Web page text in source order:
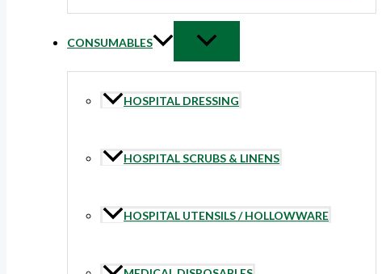
CONSUMABLES
HOSPITAL DRESSING
HOSPITAL SCRUBS & LINENS
HOSPITAL UTENSILS / HOLLOWWARE